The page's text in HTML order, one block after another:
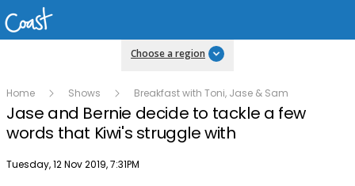
Choose a region
Home Shows Breakfast with Toni, Jase & Sam
Jase and Bernie decide to tackle a few
words that Kiwi's struggle with
Publish date
Tuesday, 12 Nov 2019, 7:31PM